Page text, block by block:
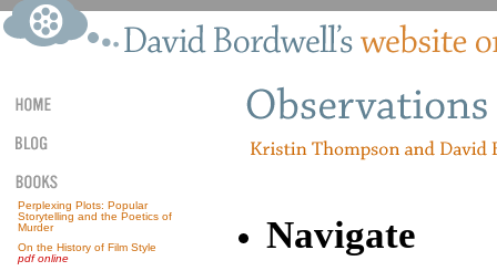
Perplexing Plots: Popular
Storytelling and the Poetics of
Murder
On the History of Film Style
pdf online
Navigate